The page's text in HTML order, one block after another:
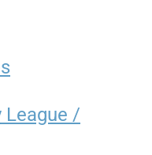
League /